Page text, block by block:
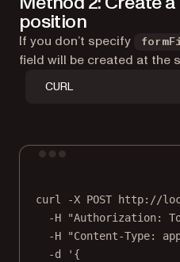
position
If you don’t specify
field will be created at the
CURL
curl -X POST
http://
-H
"Authorization:
-H
"Content-Type:
-d
'{